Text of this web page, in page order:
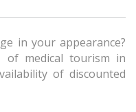
in your appearance?
of medical tourism in
of discounted